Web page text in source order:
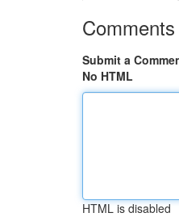
Comments
Submit a
No HTML
HTML is disabled